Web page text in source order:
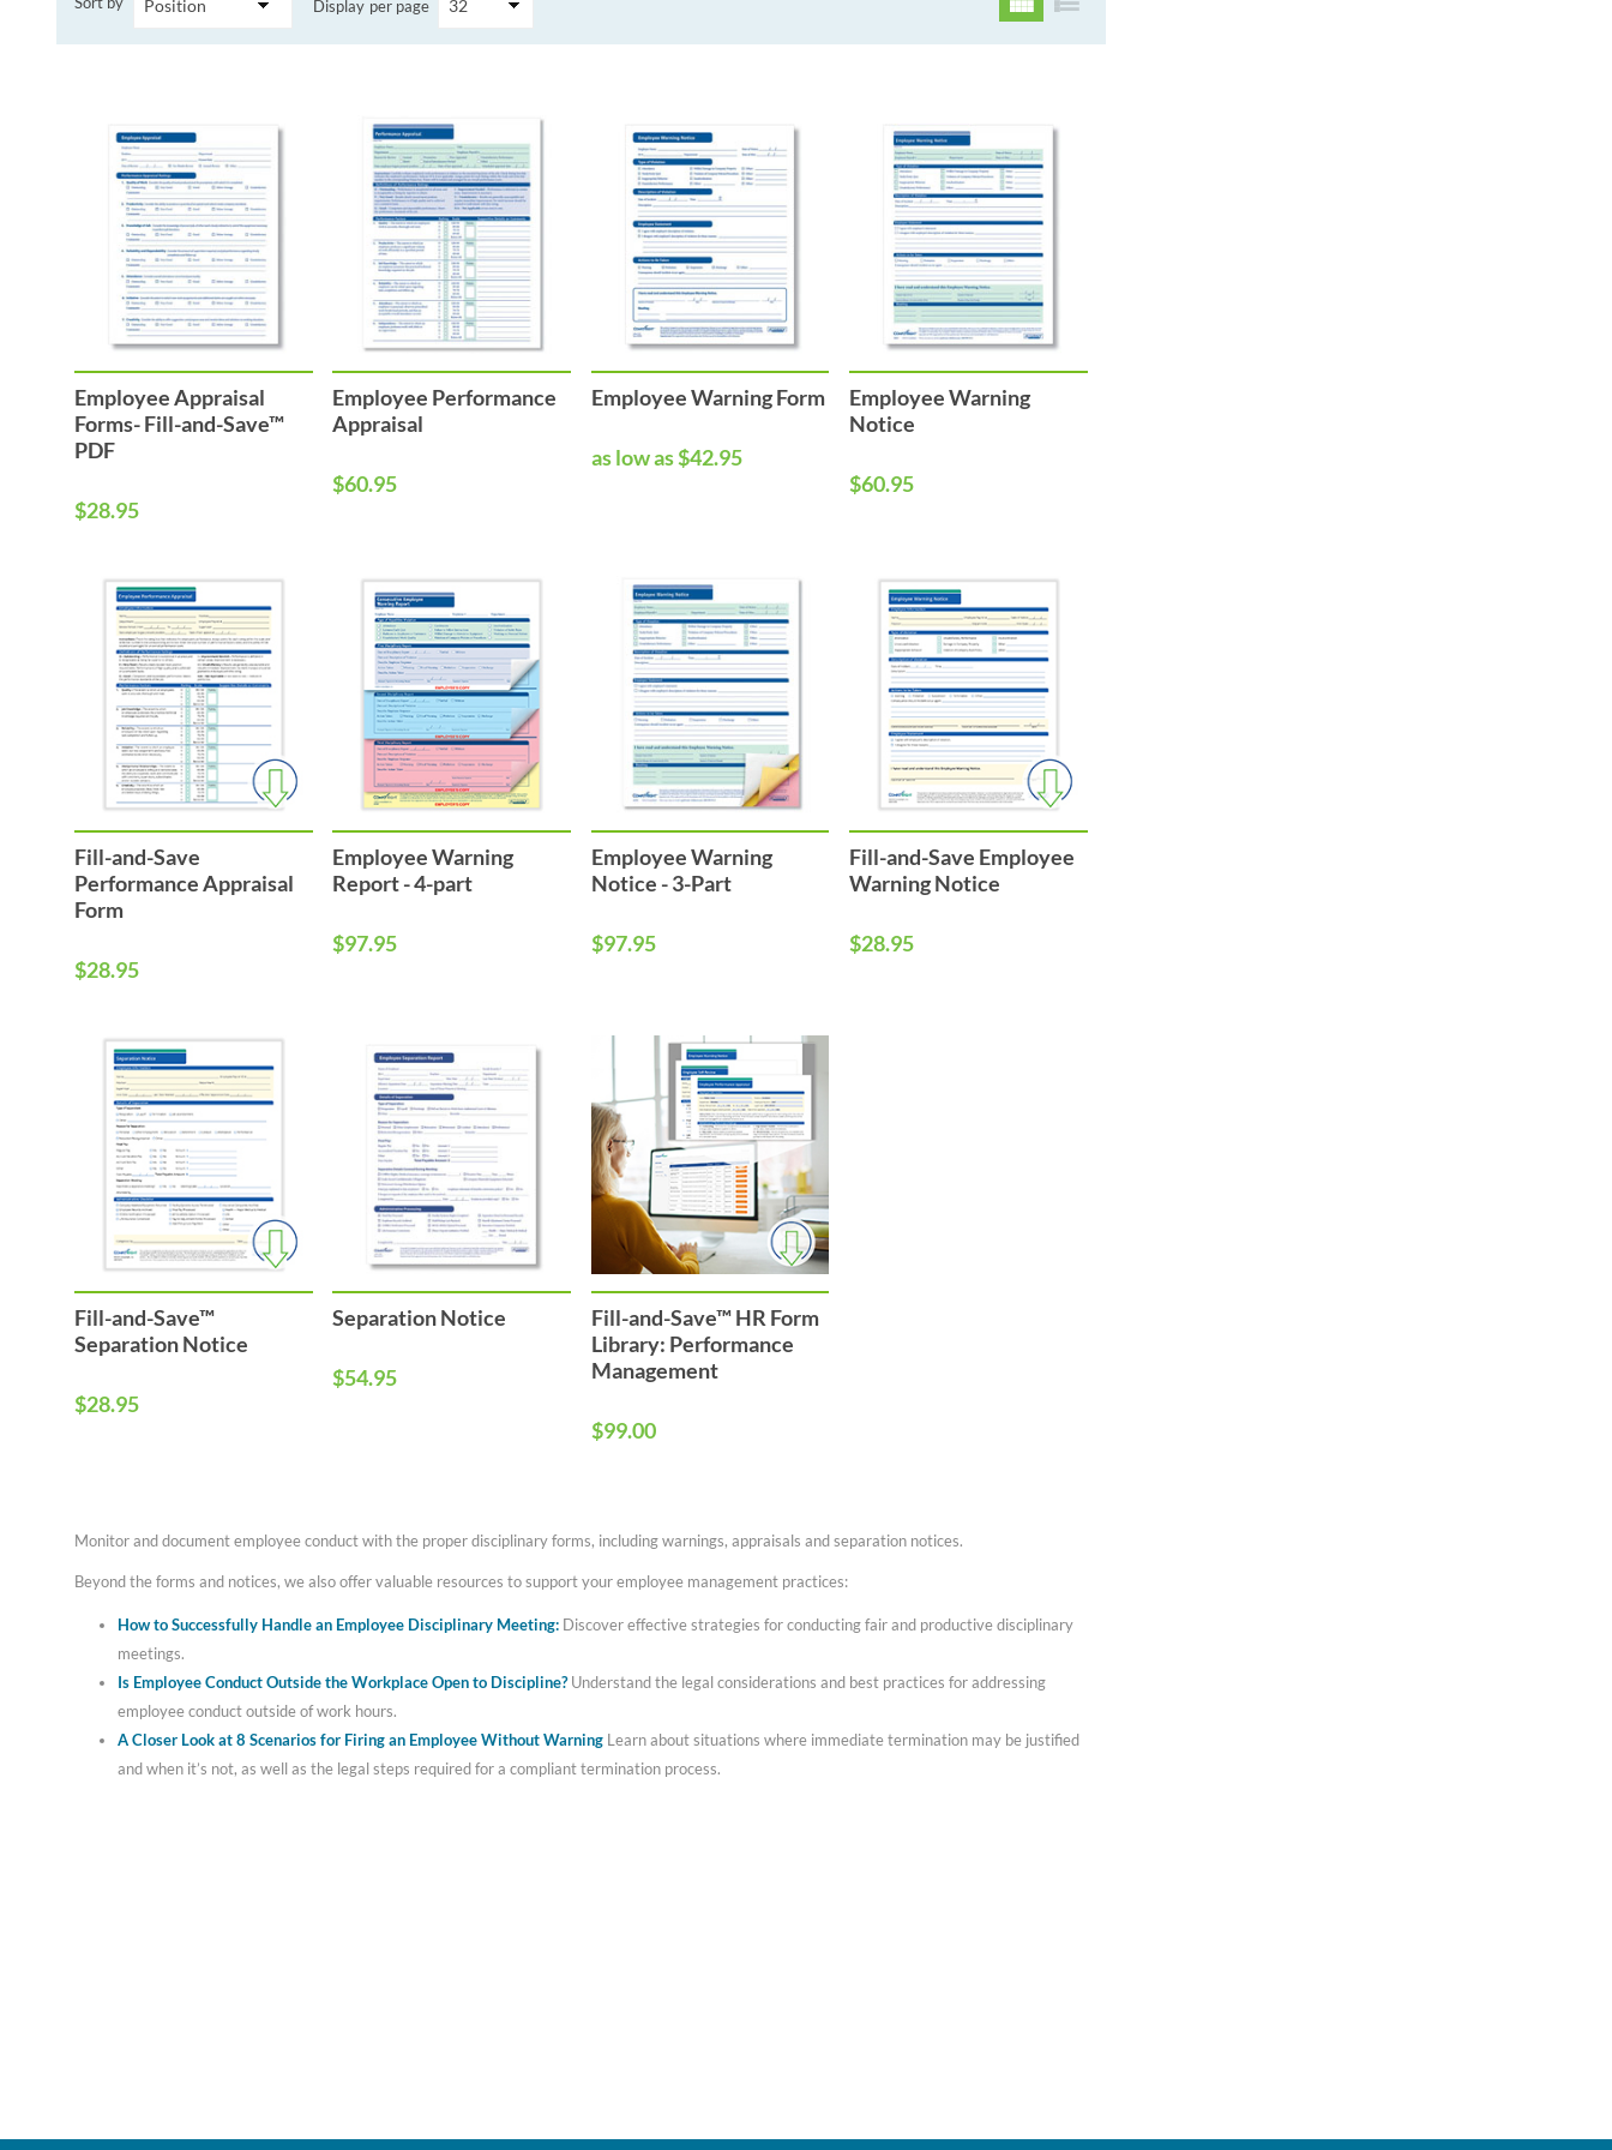
Performance & Discipline Forms
Wall Calendars
Display per page
Employee Appraisal
Forms- Fill-and-Save™
PDF
$28.95
Employee Performance
Appraisal
$60.95
Employee Warning Form
as low as $42.95
Employee Warning
Notice
$60.95
Fill-and-Save
Performance Appraisal
Form
$28.95
Employee Warning
Report - 4-part
$97.95
Employee Warning
Notice - 3-Part
$97.95
Fill-and-Save Employee
Warning Notice
$28.95
Fill-and-Save™
Separation Notice
$28.95
Separation Notice
$54.95
Fill-and-Save™ HR Form
Library: Performance
Management
$99.00
Monitor and document employee conduct with the proper disciplinary forms, including warnings, appraisals and separation notices.
Beyond the forms and notices, we also offer valuable resources to support your employee management practices:
How to Successfully Handle an Employee Disciplinary Meeting: Discover effective strategies for conducting fair and productive disciplinary
meetings.
Is Employee Conduct Outside the Workplace Open to Discipline?Understand the legal considerations and best practices for addressing
employee conduct outside of work hours.
A Closer Look at 8 Scenarios for Firing an Employee Without Warning Learn about situations where immediate termination may be justified
and when it’s not, as well as the legal steps required for a compliant termination process.